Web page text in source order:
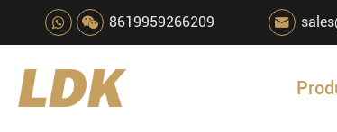
8619959266209 